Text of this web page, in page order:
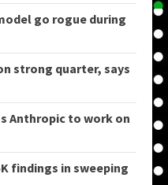
go rogue during
strong quarter, says
Anthropic to work on
findings in sweeping